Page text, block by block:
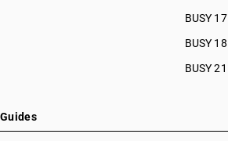
HSN Code 44039500
HSN Code 44039600
BUSY 17
BUSY 18
BUSY 21
Guides